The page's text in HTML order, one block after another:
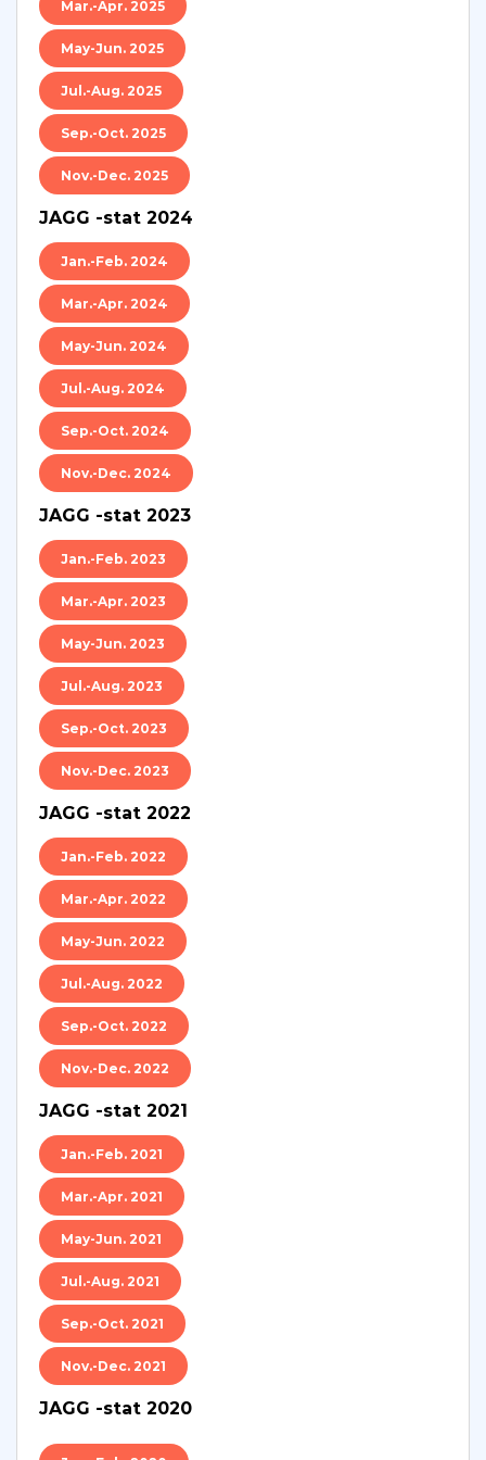
Mar.-Apr. 2025
May-Jun. 2025
Jul.-Aug. 2025
Sep.-Oct. 2025
Nov.-Dec. 2025
JAGG -stat 2024
Jan.-Feb. 2024
Mar.-Apr. 2024
May-Jun. 2024
Jul.-Aug. 2024
Sep.-Oct. 2024
Nov.-Dec. 2024
JAGG -stat 2023
Jan.-Feb. 2023
Mar.-Apr. 2023
May-Jun. 2023
Jul.-Aug. 2023
Sep.-Oct. 2023
Nov.-Dec. 2023
JAGG -stat 2022
Jan.-Feb. 2022
Mar.-Apr. 2022
May-Jun. 2022
Jul.-Aug. 2022
Sep.-Oct. 2022
Nov.-Dec. 2022
JAGG -stat 2021
Jan.-Feb. 2021
Mar.-Apr. 2021
May-Jun. 2021
Jul.-Aug. 2021
Sep.-Oct. 2021
Nov.-Dec. 2021
JAGG -stat 2020